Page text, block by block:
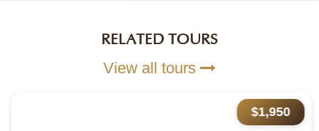
RELATED TOURS
View all tours
$1,950